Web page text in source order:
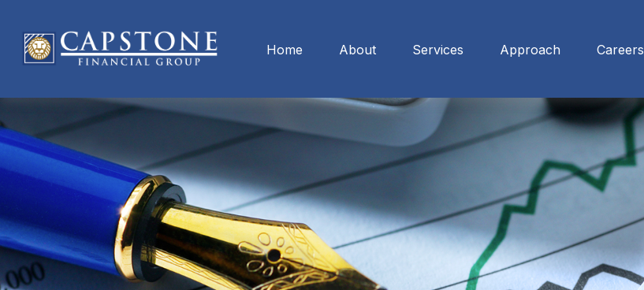
Home About Services Approach Careers